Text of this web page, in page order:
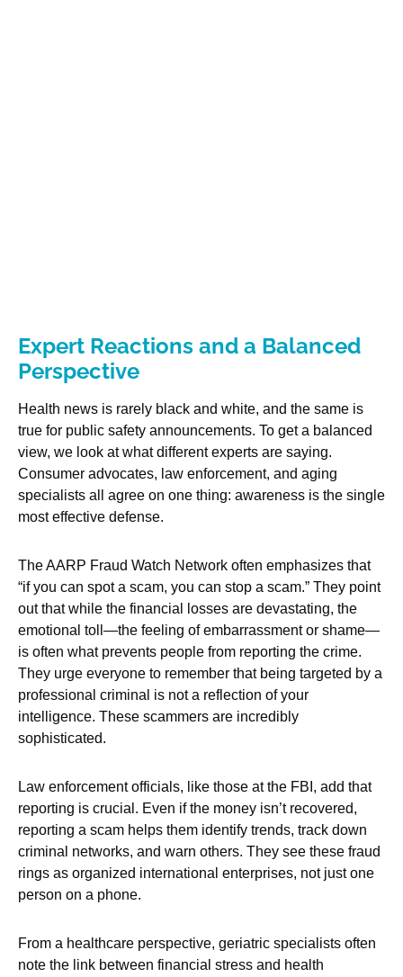
Expert Reactions and a Balanced
Perspective
Health news is rarely black and white, and the same is
true for public safety announcements. To get a balanced
view, we look at what different experts are saying.
Consumer advocates, law enforcement, and aging
specialists all agree on one thing: awareness is the single
most effective defense.
The AARP Fraud Watch Network often emphasizes that
“if you can spot a scam, you can stop a scam.” They point
out that while the financial losses are devastating, the
emotional toll—the feeling of embarrassment or shame—
is often what prevents people from reporting the crime.
They urge everyone to remember that being targeted by a
professional criminal is not a reflection of your
intelligence. These scammers are incredibly
sophisticated.
Law enforcement officials, like those at the FBI, add that
reporting is crucial. Even if the money isn’t recovered,
reporting a scam helps them identify trends, track down
criminal networks, and warn others. They see these fraud
rings as organized international enterprises, not just one
person on a phone.
From a healthcare perspective, geriatric specialists often
note the link between financial stress and health